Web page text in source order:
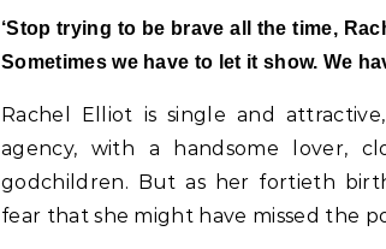
‘Stop trying to be brave all the time,
Sometimes we have to let it show. We
Rachel Elliot is single and
agency, with a handsome lover,
godchildren. But as her fortieth
fear that she might have missed the